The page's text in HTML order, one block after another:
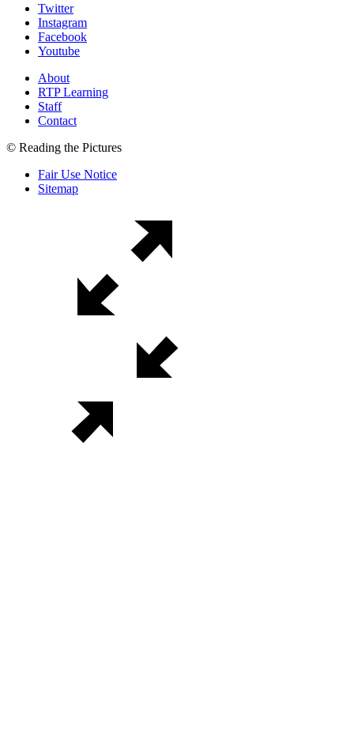
Twitter
Instagram
Facebook
Youtube
About
RTP Learning
Staff
Contact
© Reading the Pictures
Fair Use Notice
Sitemap